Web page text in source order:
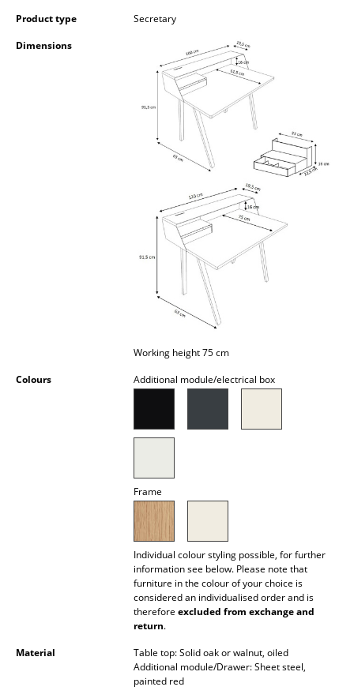
Pendant Lamps & Ceiling Lamps
Standing Lamps & Reading Lamps
Bedside Tables & Bedding Accessories
Accessories
Product type
Secretary
Dimensions
Working height 75 cm
Colours Additional module/electrical box
Frame
Individual colour styling possible, for further
information see below. Please note that
furniture in the colour of your choice is
considered an individualised order and is
therefore excluded from exchange and
return.
Material
Table top: Solid oak or walnut, oiled
Additional module/Drawer: Sheet steel,
painted red